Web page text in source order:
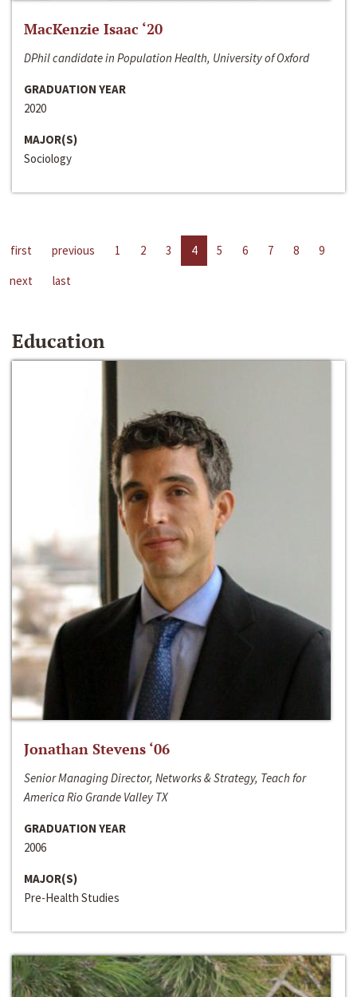
MacKenzie Isaac ‘20
DPhil candidate in Population Health, University of Oxford
GRADUATION YEAR
2020
MAJOR(S)
Sociology
first previous 1 2 3 4 5 6 7 8
9
next
last
Education
Jonathan Stevens ‘06
Senior Managing Director, Networks & Strategy, Teach for
America Rio Grande Valley TX
GRADUATION YEAR
2006
MAJOR(S)
Pre-Health Studies